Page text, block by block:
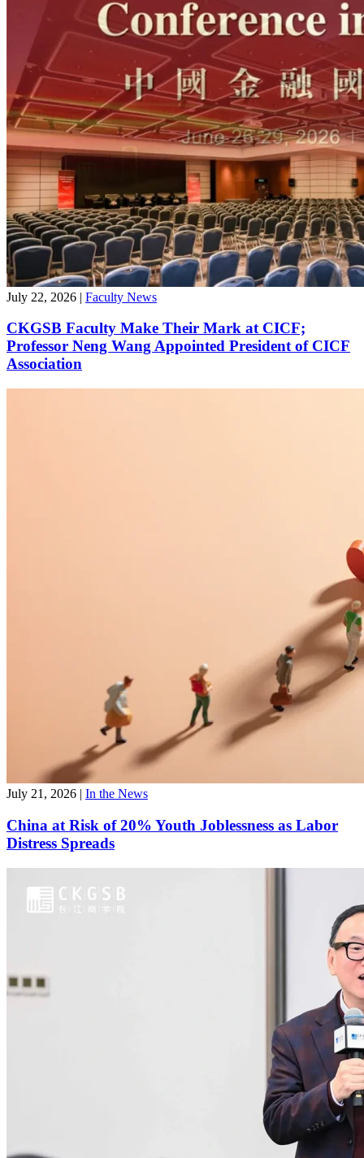
July 22, 2026 | Faculty News
CKGSB Faculty Make Their Mark at CICF;
Professor Neng Wang Appointed President of CICF
Association
July 21, 2026 | In the News
China at Risk of 20% Youth Joblessness as Labor
Distress Spreads